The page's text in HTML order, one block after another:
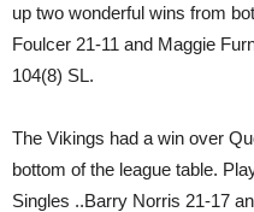
up two wonderful wins from
Foulcer 21-11 and Maggie
104(8) SL.
The Vikings had a win over
bottom of the league table.
Singles ..Barry Norris 21-17